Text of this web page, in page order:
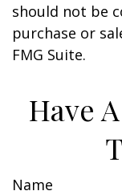
should not be
purchase or
FMG Suite.
Have
Name